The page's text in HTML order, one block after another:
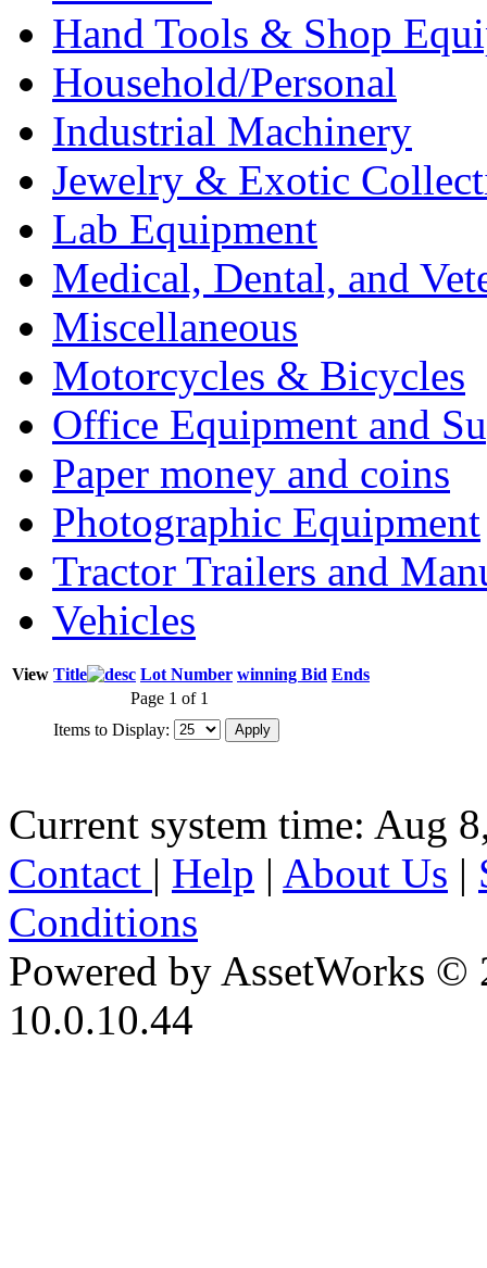
Hand Tools & Shop
Household/Personal
Industrial Machinery
Jewelry & Exotic
Lab Equipment
Medical, Dental, and
Miscellaneous
Motorcycles & Bicycles
Office Equipment and
Paper money and coins
Photographic Equipment
Tractor Trailers and
Vehicles
View Title Lot Number winning Bid Ends
Page 1 of 1
Items to Display:
Current system time: Aug
Contact | Help | About Us |
Conditions
Powered by AssetWorks ©
10.0.10.44